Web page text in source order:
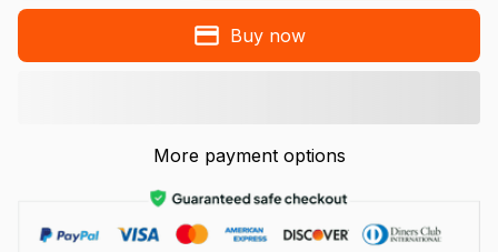
Buy now
More payment options